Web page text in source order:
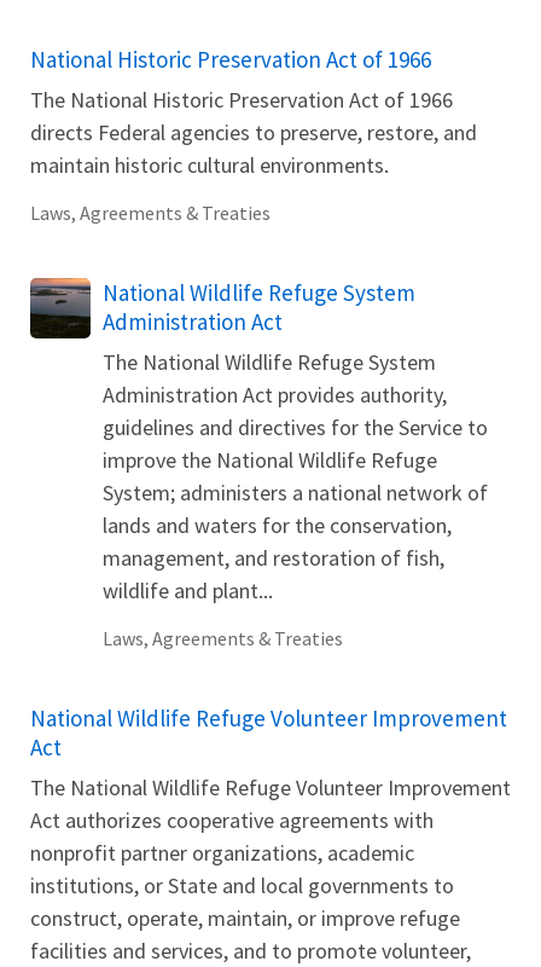
National Historic Preservation Act of 1966
The National Historic Preservation Act of 1966
directs Federal agencies to preserve, restore, and
maintain historic cultural environments.
Laws, Agreements & Treaties
National Wildlife Refuge System
Administration Act
The National Wildlife Refuge System
Administration Act provides authority,
guidelines and directives for the Service to
improve the National Wildlife Refuge
System; administers a national network of
lands and waters for the conservation,
management, and restoration of fish,
wildlife and plant...
Laws, Agreements & Treaties
National Wildlife Refuge Volunteer Improvement
Act
The National Wildlife Refuge Volunteer Improvement
Act authorizes cooperative agreements with
nonprofit partner organizations, academic
institutions, or State and local governments to
construct, operate, maintain, or improve refuge
facilities and services, and to promote volunteer,